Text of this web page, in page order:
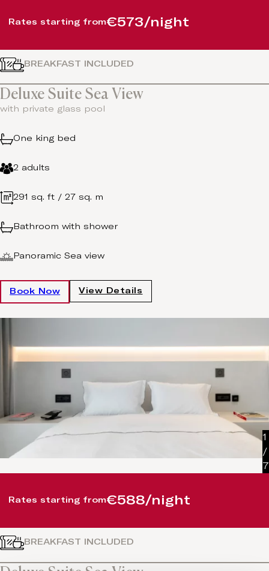
BREAKFAST INCLUDED
Deluxe Suite Sea View
with private glass pool
One king bed
2 adults
291 sq. ft / 27 sq. m
Bathroom with shower
Panoramic Sea view
Rates starting from€573/night
Book Now View Details
BREAKFAST INCLUDED
1
/
7
Rates starting from€588/night